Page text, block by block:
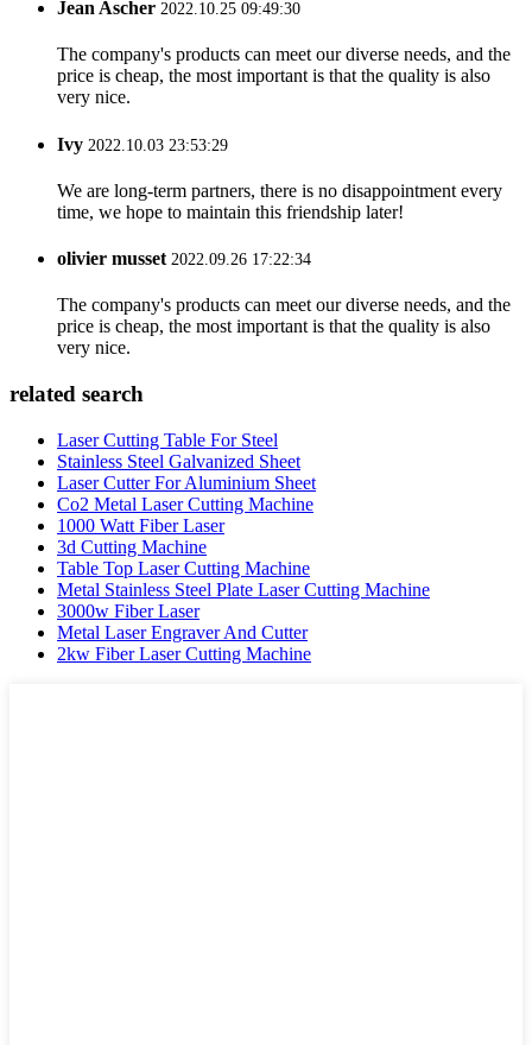
Jean Ascher 2022.10.25 09:49:30
The company's products can meet our diverse needs, and the
price is cheap, the most important is that the quality is also
very nice.
Ivy 2022.10.03 23:53:29
We are long-term partners, there is no disappointment every
time, we hope to maintain this friendship later!
olivier musset2022.09.26 17:22:34
The company's products can meet our diverse needs, and the
price is cheap, the most important is that the quality is also
very nice.
related search
Laser Cutting Table For Steel
Stainless Steel Galvanized Sheet
Laser Cutter For Aluminium Sheet
Co2 Metal Laser Cutting Machine
1000 Watt Fiber Laser
3d Cutting Machine
Table Top Laser Cutting Machine
Metal Stainless Steel Plate Laser Cutting Machine
3000w Fiber Laser
Metal Laser Engraver And Cutter
2kw Fiber Laser Cutting Machine